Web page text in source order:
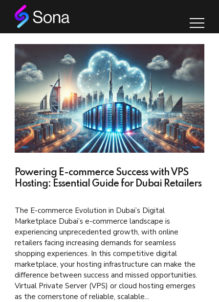
Powering E-commerce Success with VPS
Hosting: Essential Guide for Dubai Retailers
The E-commerce Evolution in Dubai’s Digital
Marketplace Dubai’s e-commerce landscape is
experiencing unprecedented growth, with online
retailers facing increasing demands for seamless
shopping experiences. In this competitive digital
marketplace, your hosting infrastructure can make the
difference between success and missed opportunities.
Virtual Private Server (VPS) or cloud hosting emerges
as the cornerstone of reliable, scalable...